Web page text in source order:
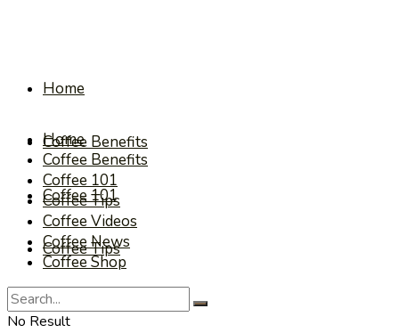
Home
Coffee Benefits
Coffee 101
Coffee Tips
Coffee Videos
Home
Coffee Benefits
Coffee 101
Coffee Tips
Coffee Videos
Coffee News
Coffee Shop
No Result